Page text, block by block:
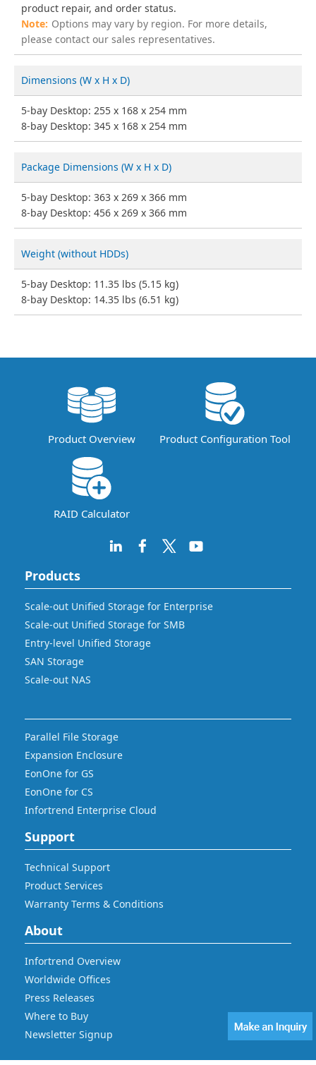
product repair, and order status.
Options may vary by region. For more details,
please contact our sales representatives.
Dimensions (W x H x D)
5-bay Desktop: 255 x 168 x 254 mm
8-bay Desktop: 345 x 168 x 254 mm
Package Dimensions (W x H x D)
5-bay Desktop: 363 x 269 x 366 mm
8-bay Desktop: 456 x 269 x 366 mm
Weight (without HDDs)
5-bay Desktop: 11.35 lbs (5.15 kg)
8-bay Desktop: 14.35 lbs (6.51 kg)
Product Overview Product Configuration Tool
RAID Calculator
Products
Scale-out Unified Storage for Enterprise
Scale-out Unified Storage for SMB
Entry-level Unified Storage
SAN Storage
Scale-out NAS
Parallel File Storage
Expansion Enclosure
EonOne for GS
EonOne for CS
Infortrend Enterprise Cloud
Support
Technical Support
Product Services
Warranty Terms & Conditions
About
Infortrend Overview
Worldwide Offices
Press Releases
Where to Buy
Newsletter Signup